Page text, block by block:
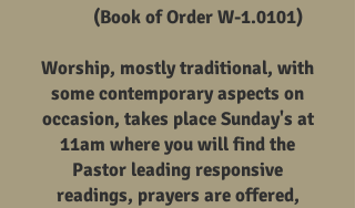
(Book of Order W-1.0101)
Worship, mostly traditional, with
some contemporary aspects on
occasion, takes place Sunday's at
11am where you will find the
Pastor leading responsive
readings, prayers are offered,